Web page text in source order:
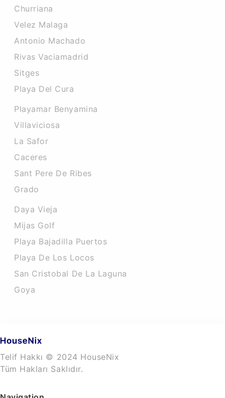
Churriana
Velez Malaga
Antonio Machado
Rivas Vaciamadrid
Sitges
Playa Del Cura
Playamar Benyamina
Villaviciosa
La Safor
Caceres‎
Sant Pere De Ribes
Grado
Daya Vieja
Mijas Golf
Playa Bajadilla Puertos
Playa De Los Locos
San Cristobal De La Laguna
Goya
Telif Hakkı © 2024 HouseNix
Tüm Hakları Saklıdır.